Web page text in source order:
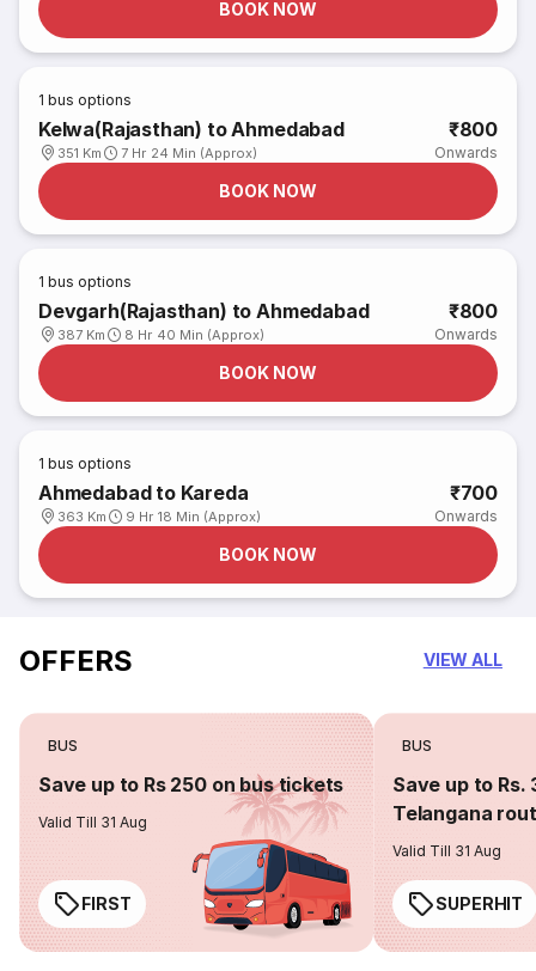
BOOK NOW
1 bus options
Kelwa(Rajasthan) to Ahmedabad
351 Km 7 Hr 24 Min (Approx)
₹800
Onwards
BOOK NOW
1 bus options
Devgarh(Rajasthan) to Ahmedabad
387 Km 8 Hr 40 Min (Approx)
₹800
Onwards
BOOK NOW
1 bus options
Ahmedabad to Kareda
363 Km 9 Hr 18 Min (Approx)
₹700
Onwards
BOOK NOW
OFFERS VIEW ALL
BUS
Save up to Rs 250 on bus tickets
Valid Till 31 Aug
FIRST
BUS
Save up to Rs.
Telangana
Valid Till 31 Aug
SUPERHIT